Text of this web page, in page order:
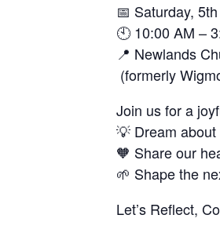
📅 Saturday,
🕙 10:00 AM –
📍 Newlands
(formerly
Join us for a
💡 Dream
🧡 Shareour
🌱 Shapethe
Let’s Reflect,